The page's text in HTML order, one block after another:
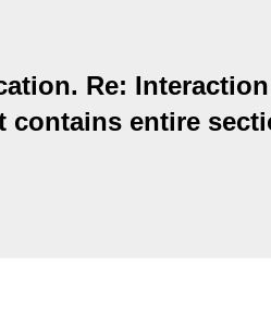
Re:
contains entire